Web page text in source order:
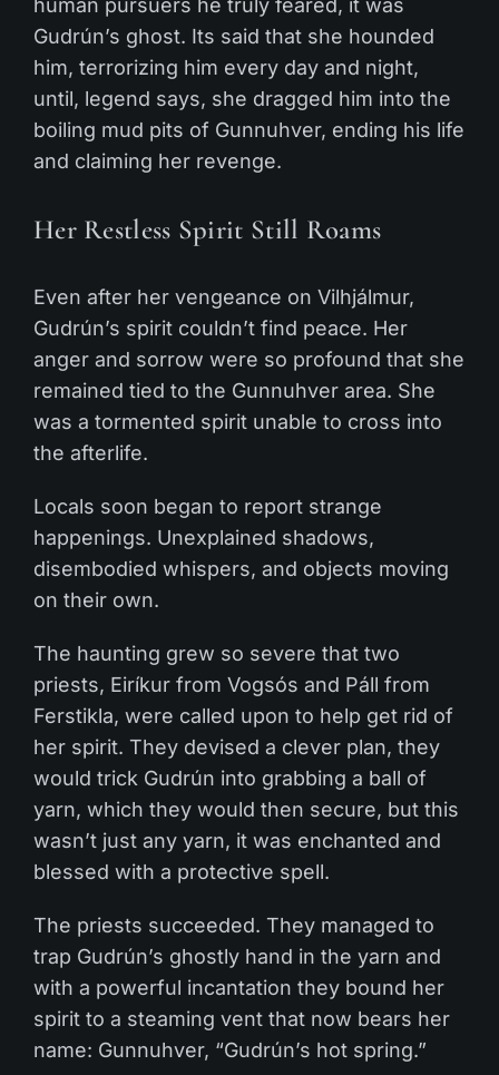
Gudrún’s ghost. Its said that she hounded
him, terrorizing him every day and night,
until, legend says, she dragged him into the
boiling mud pits of Gunnuhver, ending his life
and claiming her revenge.
Her Restless Spirit Still Roams
Even after her vengeance on Vilhjálmur,
Gudrún’s spirit couldn’t find peace. Her
anger and sorrow were so profound that she
remained tied to the Gunnuhver area. She
was a tormented spirit unable to cross into
the afterlife.
Locals soon began to report strange
happenings. Unexplained shadows,
disembodied whispers, and objects moving
on their own.
The haunting grew so severe that two
priests, Eiríkur from Vogsós and Páll from
Ferstikla, were called upon to help get rid of
her spirit. They devised a clever plan, they
would trick Gudrún into grabbing a ball of
yarn, which they would then secure, but this
wasn’t just any yarn, it was enchanted and
blessed with a protective spell.
The priests succeeded. They managed to
trap Gudrún’s ghostly hand in the yarn and
with a powerful incantation they bound her
spirit to a steaming vent that now bears her
name: Gunnuhver, “Gudrún’s hot spring.”